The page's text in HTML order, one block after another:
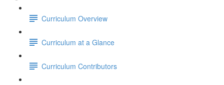
Curriculum Overview
Curriculum at a Glance
Curriculum Contributors